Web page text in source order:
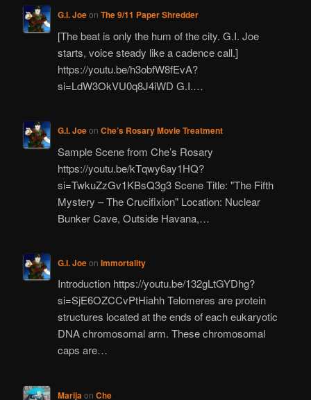
G.I. Joeon The 9/11 Paper Shredder
[The beat is only the hum of the city. G.I. Joe
starts, voice steady like a cadence call.]
https://youtu.be/h3obfW8fEvA?
si=LdW3OkVU0q8J4iWD G.I.…
G.I. Joeon Che’s Rosary Movie Treatment
Sample Scene from Che’s Rosary
https://youtu.be/kTqwy6ay1HQ?
si=TwkuZzGv1KBsQ3g3 Scene Title: "The Fifth
Mystery – The Crucifixion" Location: Nuclear
Bunker Cave, Outside Havana,…
G.I. Joeon Immortality
Introduction https://youtu.be/132gLtGYDhg?
si=SjE6OZCCvPtHiahh Telomeres are protein
structures located at the ends of each eukaryotic
DNA chromosomal arm. These chromosomal
caps are…
Marijaon Che